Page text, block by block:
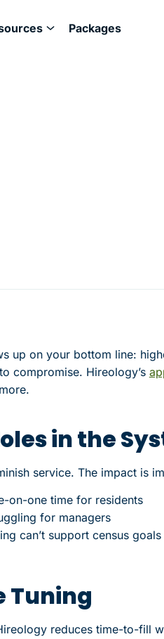
Packages
up on your bottom line:
compromise. Hireology’s
in the
service. The impact is
on-one time for residents
for managers
can’t support census goals
Tuning
reduces time-to-fill